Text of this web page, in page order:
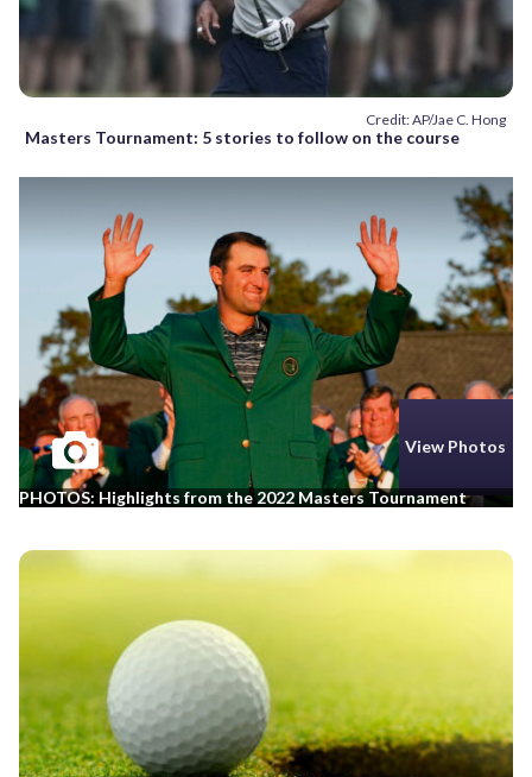
Credit: AP/Jae C. Hong
Masters Tournament: 5 stories to follow on the course
View Photos
PHOTOS: Highlights from the 2022 Masters Tournament